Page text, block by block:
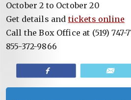
October 2 to October 20
Get details andtickets online
Call the Box Office at (519)
855-372-9866